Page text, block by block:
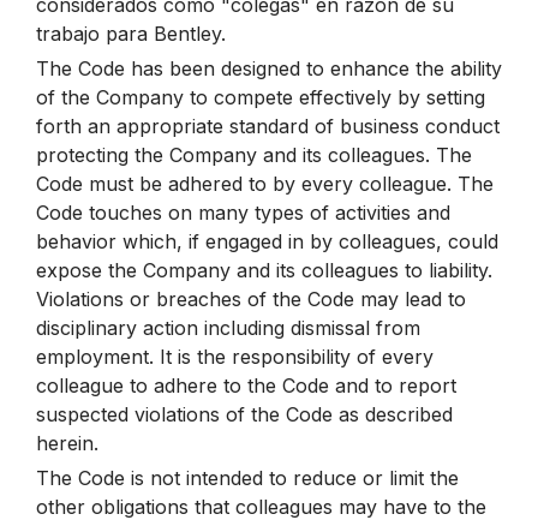
considerados como "colegas" en razón de su
trabajo para Bentley.
The Code has been designed to enhance the ability
of the Company to compete effectively by setting
forth an appropriate standard of business conduct
protecting the Company and its colleagues. The
Code must be adhered to by every colleague. The
Code touches on many types of activities and
behavior which, if engaged in by colleagues, could
expose the Company and its colleagues to liability.
Violations or breaches of the Code may lead to
disciplinary action including dismissal from
employment. It is the responsibility of every
colleague to adhere to the Code and to report
suspected violations of the Code as described
herein.
The Code is not intended to reduce or limit the
other obligations that colleagues may have to the